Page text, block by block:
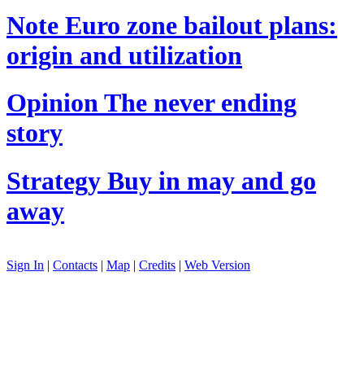
Note Euro zone bailout plans:
origin and utilization
Opinion The never ending
story
Strategy Buy in may and go
away
Sign In | Contacts | Map | Credits | Web Version